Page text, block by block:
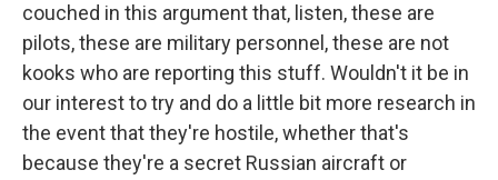
couched in this argument that, listen, these are
pilots, these are military personnel, these are not
kooks who are reporting this stuff. Wouldn't it be in
our interest to try and do a little bit more research in
the event that they're hostile, whether that's
because they're a secret Russian aircraft or